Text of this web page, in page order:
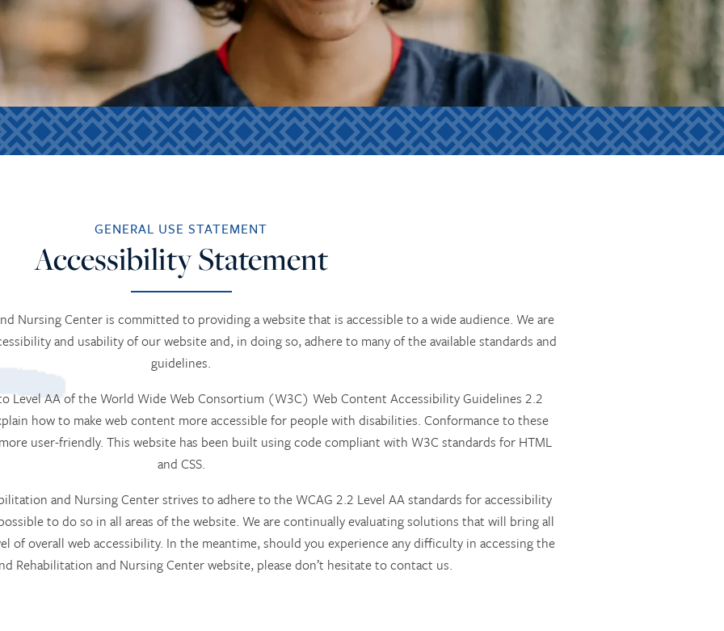
GENERAL USE STATEMENT
Accessibility Statement
Nursing Center is committed to providing a website that is accessible to a wide audience. We are
and usability of our website and, in doing so, adhere to many of the available standards and
guidelines.
Level AA of the World Wide Web Consortium (W3C) Web Content Accessibility Guidelines 2.2
how to make web content more accessible for people with disabilities. Conformance to these
user-friendly. This website has been built using code compliant with W3C standards for HTML
and CSS.
and Nursing Center strives to adhere to the WCAG 2.2 Level AA standards for accessibility
to do so in all areas of the website. We are continually evaluating solutions that will bring all
of overall web accessibility. In the meantime, should you experience any difficulty in accessing the
Rehabilitation and Nursing Center website, please don’t hesitate to contact us.